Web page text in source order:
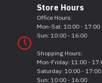
Store Hours
Office Hours:
Mon-Sat: 10:00 - 17:00
Sun: 10:00 - 16:00
Shopping Hours:
Mon-Friday: 11:00 -
Saturday: 10:00 - 17:00
Sun: 10:00 - 16:00